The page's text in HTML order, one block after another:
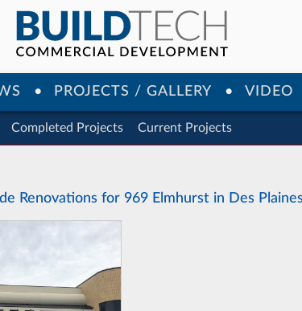
PROJECTS / GALLERY VIDEO
Completed Projects Current Projects
Renovations for 969 Elmhurst in Des